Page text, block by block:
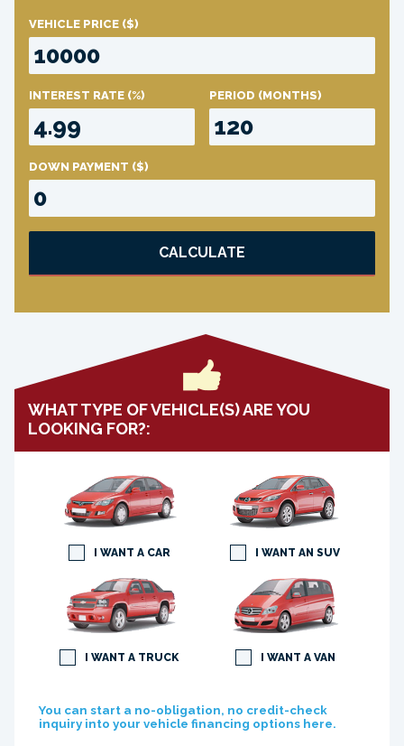
VEHICLE PRICE ($)
INTEREST RATE (%) PERIOD (MONTHS)
DOWN PAYMENT ($)
CALCULATE
WHAT TYPE OF VEHICLE(S) ARE YOU
LOOKING FOR?:
I WANT A CAR I WANT AN SUV
I WANT A TRUCK I WANT A VAN
You can start a no-obligation, no credit-check
inquiry into your vehicle financing options here.